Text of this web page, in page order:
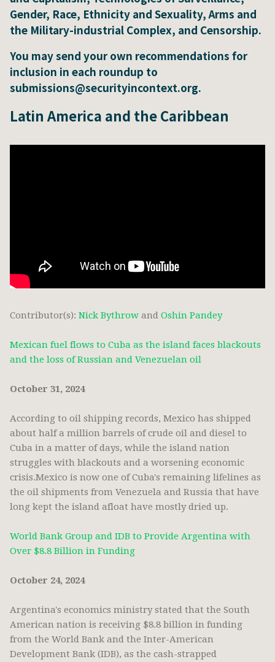
Gender, Race, Ethnicity and Sexuality, Arms and
the Military-industrial Complex, and Censorship.
You may send your own recommendations for
inclusion in each roundup to
submissions@securityincontext.org.
Latin America and the Caribbean
Contributor(s): Nick Bythrow and Oshin Pandey
Mexican fuel flows to Cuba as the island faces blackouts
and the loss of Russian and Venezuelan oil
October 31, 2024
According to oil shipping records, Mexico has shipped
about half a million barrels of crude oil and diesel to
Cuba in a matter of days, while the island nation
struggles with blackouts and a worsening economic
crisis.Mexico is now one of Cuba's remaining lifelines as
the oil shipments from Venezuela and Russia that have
long kept the island afloat have mostly dried up.
World Bank Group and IDB to Provide Argentina with
Over $8.8 Billion in Funding
October 24, 2024
Argentina's economics ministry stated that the South
American nation is receiving $8.8 billion in funding
from the World Bank and the Inter-American
Development Bank (IDB), as the cash-strapped